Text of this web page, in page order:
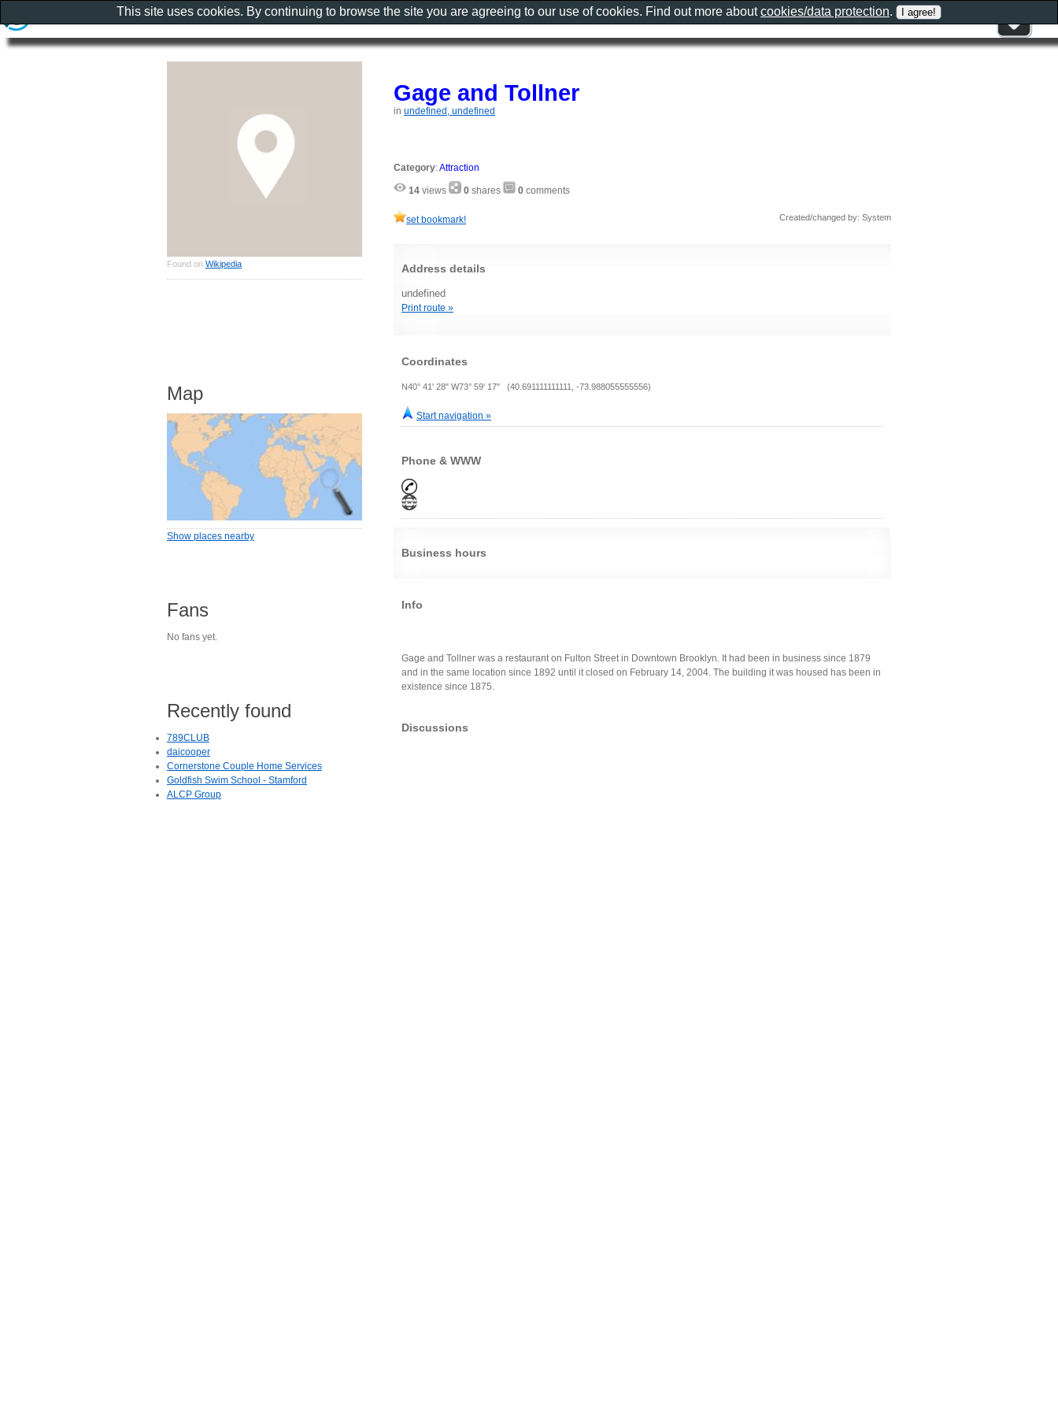
Gage and Tollner
in undefined, undefined
Category:Attraction
14 views 0 shares 0 comments
set bookmark! Created/changed by: System
Address details
undefined
Print route »
Coordinates
N40° 41' 28" W73° 59' 17" (40.691111111111, -73.988055555556)
Start navigation »
Phone & WWW
Business hours
Info
Gage and Tollner was a restaurant on Fulton Street in Downtown Brooklyn. It had been in business since 1879
and in the same location since 1892 until it closed on February 14, 2004. The building it was housed has been in
existence since 1875.
Discussions
Found on Wikipedia
Map
Show places nearby
Fans
No fans yet.
Recently found
789CLUB
daicooper
Cornerstone Couple Home Services
Goldfish Swim School - Stamford
ALCP Group
This site uses cookies. By continuing to browse the site you are agreeing to our use of cookies. Find out more aboutcookies/data protection.